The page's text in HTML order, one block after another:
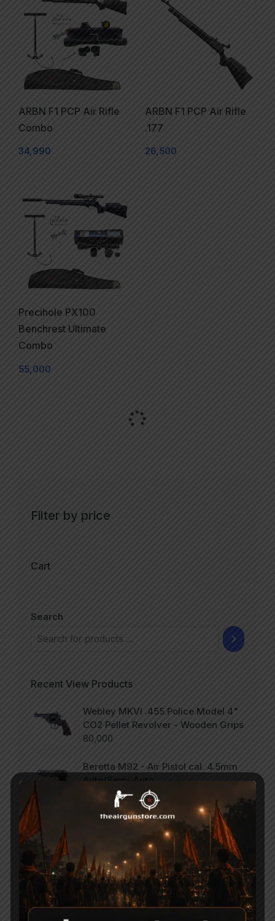
ARBN F1 PCP Air Rifle
Combo
34,990
ARBN F1 PCP Air Rifle
.177
26,500
Precihole PX100
Benchrest Ultimate
Combo
55,000
Filter by price
Cart
Search
Recent View Products
Webley MKVI .455 Police Model 4"
CO2 Pellet Revolver - Wooden Grips
80,000
Beretta M92 - Air Pistol cal. 4.5mm
Auto/Semi-Auto
SCORPION Vertigo - Side Lever PCP
Categories